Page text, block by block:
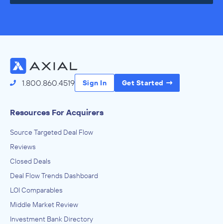
1.800.860.4519 Sign In Get Started
Resources For Acquirers
Source Targeted Deal Flow
Reviews
Closed Deals
Deal Flow Trends Dashboard
LOI Comparables
Middle Market Review
Investment Bank Directory